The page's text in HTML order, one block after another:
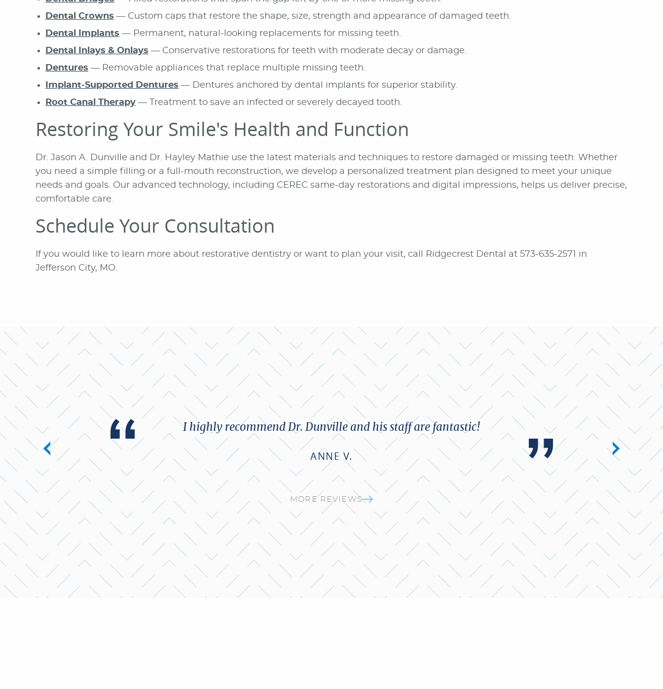
Dental Crowns — Custom caps that restore the shape, size, strength and appearance of damaged teeth.
Dental Implants — Permanent, natural-looking replacements for missing teeth.
Dental Inlays & Onlays — Conservative restorations for teeth with moderate decay or damage.
Dentures — Removable appliances that replace multiple missing teeth.
Implant-Supported Dentures — Dentures anchored by dental implants for superior stability.
Root Canal Therapy — Treatment to save an infected or severely decayed tooth.
Restoring Your Smile's Health and Function
Dr. Jason A. Dunville and Dr. Hayley Mathie use the latest materials and techniques to restore damaged or missing teeth. Whether
you need a simple filling or a full-mouth reconstruction, we develop a personalized treatment plan designed to meet your unique
needs and goals. Our advanced technology, including CEREC same-day restorations and digital impressions, helps us deliver precise,
comfortable care.
Schedule Your Consultation
If you would like to learn more about restorative dentistry or want to plan your visit, call Ridgecrest Dental at 573-635-2571 in
Jefferson City, MO.
I highly recommend Dr. Dunville and his staff are fantastic!
ANNE V.
MORE REVIEWS